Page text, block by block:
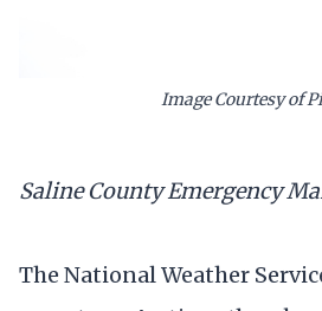
Image Courtesy of
Saline County Emergency
The National Weather